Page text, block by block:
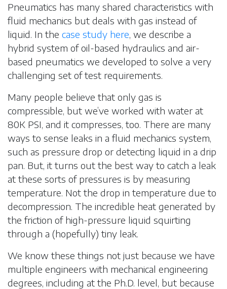
Pneumatics has many shared characteristics with
fluid mechanics but deals with gas instead of
liquid. In the case study here , we describe a
hybrid system of oil-based hydraulics and air-
based pneumatics we developed to solve a very
challenging set of test requirements.
Many people believe that only gas is
compressible, but we’ve worked with water at
80K PSI, and it compresses, too. There are many
ways to sense leaks in a fluid mechanics system,
such as pressure drop or detecting liquid in a drip
pan. But, it turns out the best way to catch a leak
at these sorts of pressures is by measuring
temperature. Not the drop in temperature due to
decompression. The incredible heat generated by
the friction of high-pressure liquid squirting
through a (hopefully) tiny leak.
We know these things not just because we have
multiple engineers with mechanical engineering
degrees, including at the Ph.D. level, but because